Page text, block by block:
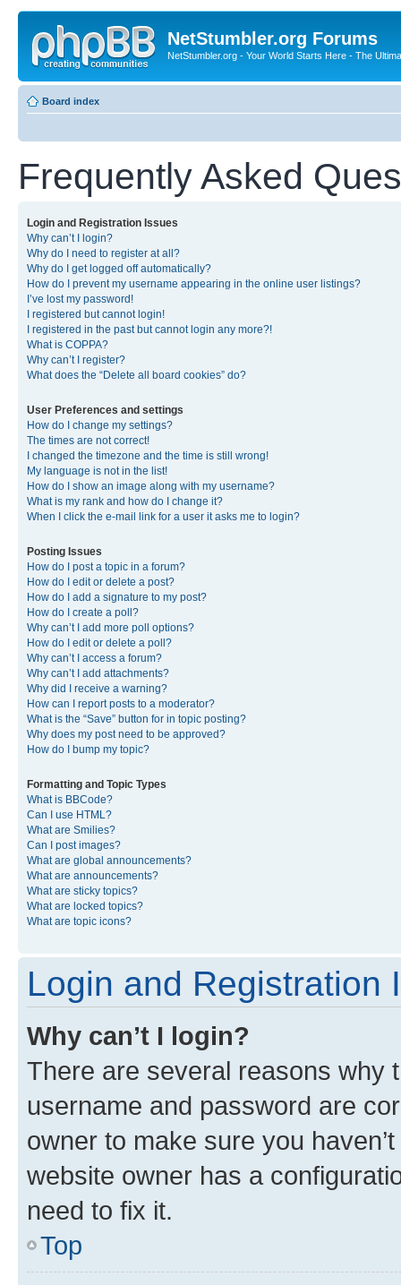
NetStumbler.org Forums
NetStumbler.org - Your World Starts Here - The
Board index
Frequently Asked
Login and Registration Issues
Why can’t I login?
Why do I need to register at all?
Why do I get logged off automatically?
How do I prevent my username appearing in the online user listings?
I’ve lost my password!
I registered but cannot login!
I registered in the past but cannot login any more?!
What is COPPA?
Why can’t I register?
What does the “Delete all board cookies” do?
User Preferences and settings
How do I change my settings?
The times are not correct!
I changed the timezone and the time is still wrong!
My language is not in the list!
How do I show an image along with my username?
What is my rank and how do I change it?
When I click the e-mail link for a user it asks me to login?
Posting Issues
How do I post a topic in a forum?
How do I edit or delete a post?
How do I add a signature to my post?
How do I create a poll?
Why can’t I add more poll options?
How do I edit or delete a poll?
Why can’t I access a forum?
Why can’t I add attachments?
Why did I receive a warning?
How can I report posts to a moderator?
What is the “Save” button for in topic posting?
Why does my post need to be approved?
How do I bump my topic?
Formatting and Topic Types
What is BBCode?
Can I use HTML?
What are Smilies?
Can I post images?
What are global announcements?
What are announcements?
What are sticky topics?
What are locked topics?
What are topic icons?
Login and Registration
Why can’t I login?
There are several reasons why
username and password are
owner to make sure you
website owner has a
need to fix it.
Top